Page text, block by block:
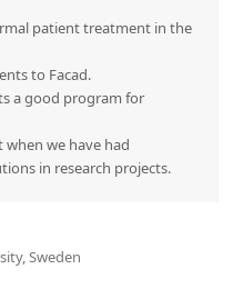
patient treatment in the
to Facad.
a good program for
we have had
in research projects.
Sweden